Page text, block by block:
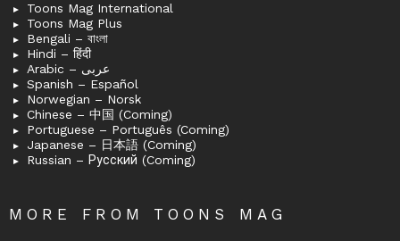
Toons Mag International
Toons Mag Plus
Bengali – বাংলা
Hindi – हिंदी
Arabic – عربى
Spanish – Español
Norwegian – Norsk
Chinese – 中国 (Coming)
Portuguese – Português (Coming)
Japanese – 日本語 (Coming)
Russian – Русский (Coming)
MORE FROM TOONS MAG